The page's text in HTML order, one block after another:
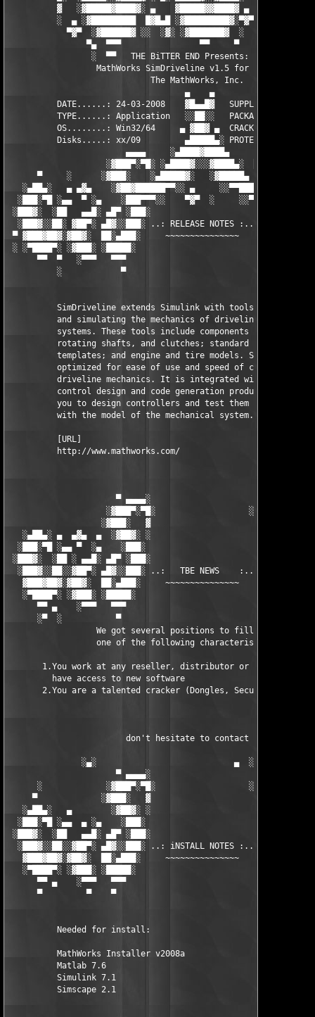
▓   ░▓█████▓████▓░ ▄    ▓█████▓▓████▓ ▄ ░
░  ▄ ░▓█████████  █▓█▄█ ░▓█████████▓░▀▓▀ ▄
▀▓▀  ░▓██████▓ ░░  ░▓░ ░▓███████▓  ░  ░▓█▄
▀▄  ▀▀▀                ▀▀     ▀     ░▓  ░ ▀▀▀
░  ▀▀   THE BiTTER END Presents:    ░
                  MathWorks SimDriveline v1.5 for MATLAB 7.6
                             The MathWorks, Inc.
                                    ▄    ▄
DATE......: 24-03-2008    ▓█▄▄█▓   SUPPLiER...:
TYPE......: Application   ░░██░░   PACKAGER...:
OS........: Win32/64     ▄ ▓██▓ ▄  CRACKER....:
Disks.....: xx/09         ▄█████▄░
▄▄▄▄     ░▄████▓████▄
                    ░▓███▀░▀█░ ░▄████▓░░░▓████▄░  █▀░▀███▓░
▀     ░      ░▓███░    ░▄█████▓░   ░▓█████▄ ░   ░███▓░
░▄██▄░   ▄ ▄▓▄    ░▓██▓██████▀▀░░ ▄     ░░▀▀██████▓██▓░
░███░▀█ ░▄▄  ▀ ░▄    ░███▀▀▀░░    ▀▓▀  ░     ░░▀▀░███░   ░▄
░███▓░  ░██   ▄▄█░ ▄█▀ ░███░                     ░███▓ ▀█▄
░███▓░░██░ ▓██▀░ ▄█▓░░███░ ..: RELEASE NOTES :.. ░███ ░▓█▄░
▀ ▓███▓██▓░▓██▓░  ██░▄███░     ~~~~~~~~~~~~~~~     ░███▄░██░
░ ░▀████▀░ ░▓███░ ░█████░                           ░█████░
▀▀  ▀   ░▀▀▀   ▀▀▀                               ▀▀▀
░            ▀                                ▀
SimDriveline extends Simulink with tools for
and simulating the mechanics of driveline
systems. These tools include components such as
rotating shafts, and clutches; standard
templates; and engine and tire models. SimDriveline
optimized for ease of use and speed of calculation
driveline mechanics. It is integrated with
control design and code generation products,
you to design controllers and test them in real
          with the model of the mechanical system.
          [URL]
          http://www.mathworks.com/
▀ ▄▄▄▄░
                    ░▓███▀░▀█░                   ░█▀░▀███▓░
░▓███░   ▓                     ▓   ░███▓░
░▄██▄░ ▄  ▄▓▄  ▄  ░▓██▓░ ░                     ░ ░▓██▓░
░███░▀█ ░▄▄ ▀  ░▄    ░███░                       ░███░   ░▄
░███▓░  ░██ ░ ▄▄█░ ▄█▀ ░███░                      ███▓ ▀█▄
░███▓░░██░░▓██▀░ ▄█▓░░███░ ..:   TBE NEWS    :.. ░███ ░▓█▄░
▓███▓██▓░▓██▓░  ██░▄███░     ~~~~~~~~~~~~~~~     ░███▄░██░
░▀████▀░ ░▓███░ ░█████░                            █████░
▀▀ ▄    ░▀▀▀   ▀▀▀                               ▀▀▀ ▄
░▀  ░           ▀                                 ▀  ░
We got several positions to fill, if at
one of the following characteristics fits to
1.You work at any reseller, distributor or software
         have access to new software
2.You are a talented cracker (Dongles, SecuROM, VOB/
                        don't hesitate to contact us
               ░▄░                            ▄  ░
▀ ▄▄▄▄░
      ░             ░▓███▀░▀█░                   ░█▀░▀███▓░
▀             ░▓███░   ▓                     ▓   ░███▓░
░▄██▄░   ▄        ░▓██▓░ ░                     ░ ░▓██▓░
░███░▀█ ░▄▄  ▄ ░▄    ░███░                       ░███░   ░▄
░███▓░  ░██   ▄▄█░ ▄█▀ ░███░                      ███▓ ▀█▄
░███▓░░██░░▓██▀░ ▄█▓░░███░ ..: iNSTALL NOTES :.. ░███ ░▓█▄░
▓███▓██▓░▓██▓░  ██░▄███░     ~~~~~~~~~~~~~~~     ░███▄░██░
░▀████▀░ ░▓███░ ░█████░                            █████░
▀▀ ▄    ░▀▀▀   ▀▀▀                               ▀▀▀
▀         ▀    ▀                                  ▀
          Needed for install:
          MathWorks Installer v2008a
          Matlab 7.6
          Simulink 7.1
          Simscape 2.1